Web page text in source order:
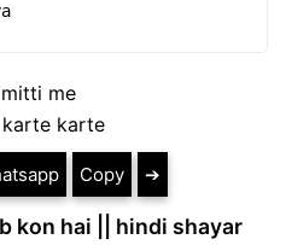
me
karte karte
Copy ➔
kon hai || hindi shayar